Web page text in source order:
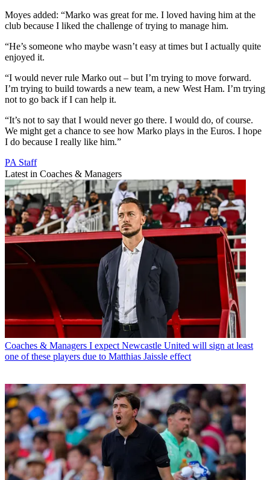
Moyes added: “Marko was great for me. I loved having him at the
club because I liked the challenge of trying to manage him.
“He’s someone who maybe wasn’t easy at times but I actually quite
enjoyed it.
“I would never rule Marko out – but I’m trying to move forward.
I’m trying to build towards a new team, a new West Ham. I’m trying
not to go back if I can help it.
“It’s not to say that I would never go there. I would do, of course.
We might get a chance to see how Marko plays in the Euros. I hope
I do because I really like him.”
PA Staff
Latest in Coaches & Managers
Coaches & Managers I expect Newcastle United will sign at least
one of these players due to Matthias Jaissle effect